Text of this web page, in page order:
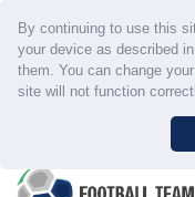
By continuing to use this
your device as described
them. You can change your
site will not function